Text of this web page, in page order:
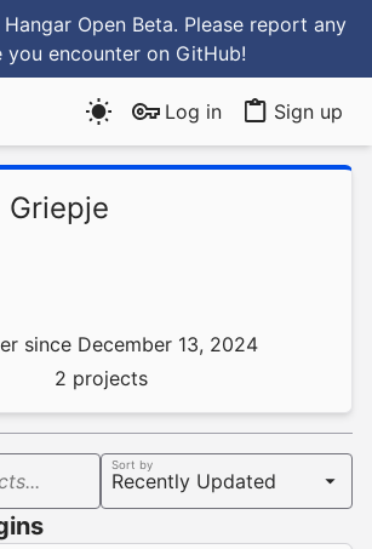
Open Beta. Please report any
you encounter on GitHub!
Log in Sign up
Griepje
since December 13, 2024
2 projects
Sort by